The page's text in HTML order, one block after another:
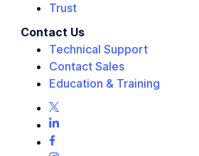
Trust
Contact Us
Technical Support
Contact Sales
Education & Training